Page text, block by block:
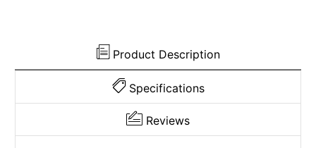
Product Description
Specifications
Reviews